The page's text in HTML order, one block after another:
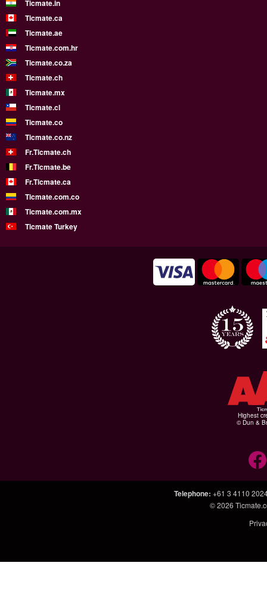
Ticmate.in
Ticmate.ca
Ticmate.ae
Ticmate.com.hr
Ticmate.co.za
Ticmate.ch
Ticmate.mx
Ticmate.cl
Ticmate.co
Ticmate.co.nz
Fr.Ticmate.ch
Fr.Ticmate.be
Fr.Ticmate.ca
Ticmate.com.co
Ticmate.com.mx
Ticmate Turkey
Highest
© Dun &
Telephone: +61 3 4110
© 2026